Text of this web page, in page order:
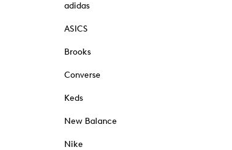
adidas
ASICS
Brooks
Converse
Keds
New Balance
Nike